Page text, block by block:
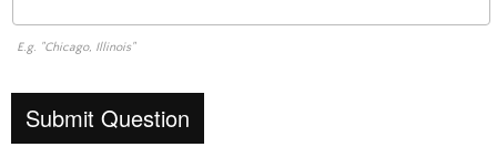
E.g. "Chicago, Illinois"